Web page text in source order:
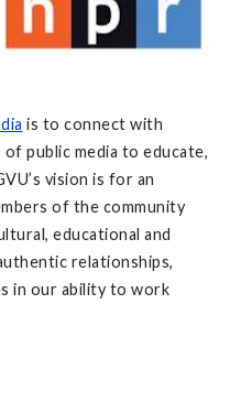
is to connect with
public media to educate,
vision is for an
of the community
educational and
relationships,
in our ability to work